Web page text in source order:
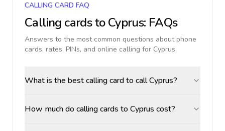
CALLING CARD FAQ
Calling cards toCyprus: FAQs
Answers to the most common questions about phone
cards, rates, PINs, and online calling for Cyprus.
What is the best calling card to call Cyprus?
How much do calling cards to Cyprus cost?